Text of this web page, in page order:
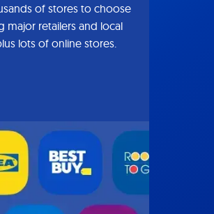
of stores to choose
major retailers and local
lots of online stores.